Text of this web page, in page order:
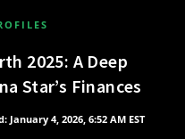
2025: A Deep
Star’s Finances
January 4, 2026, 6:52 AM EST